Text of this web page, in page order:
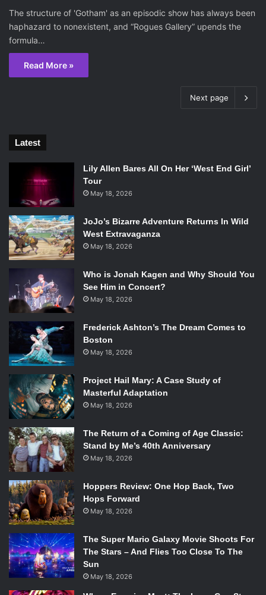
The structure of 'Gotham' as an episodic show has always been
haphazard to nonexistent, and “Rogues Gallery” upends the
formula…
Read More »
Next page
Latest
Lily Allen Bares All On Her ‘West End Girl’
Tour
May 18, 2026
JoJo’s Bizarre Adventure Returns In Wild
West Extravaganza
May 18, 2026
Who is Jonah Kagen and Why Should You
See Him in Concert?
May 18, 2026
Frederick Ashton’s The Dream Comes to
Boston
May 18, 2026
Project Hail Mary: A Case Study of
Masterful Adaptation
May 18, 2026
The Return of a Coming of Age Classic:
Stand by Me’s 40th Anniversary
May 18, 2026
Hoppers Review: One Hop Back, Two
Hops Forward
May 18, 2026
The Super Mario Galaxy Movie Shoots For
The Stars – And Flies Too Close To The
Sun
May 18, 2026